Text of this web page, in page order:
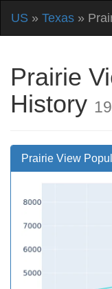
US » Texas »
Prairie
History
Prairie View